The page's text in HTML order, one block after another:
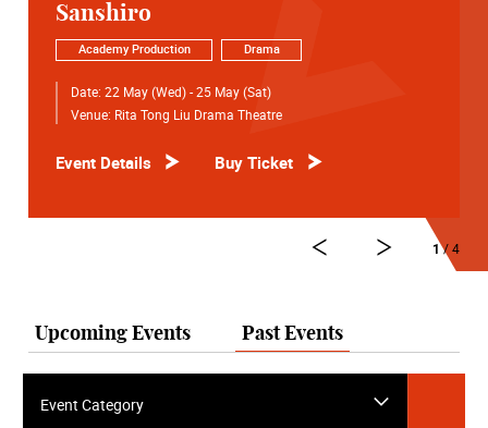
Sanshiro
Academy Production Drama
Date: 22 May (Wed) - 25 May (Sat)
Venue: Rita Tong Liu Drama Theatre
Event Details Buy Ticket
1/ 4
Upcoming Events Past Events
Event Category